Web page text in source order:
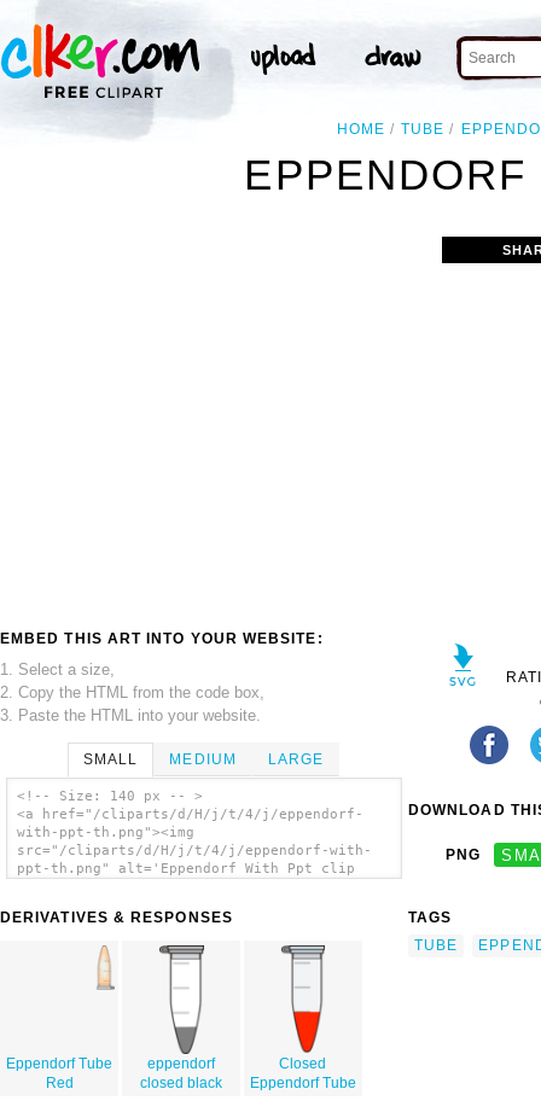
HOME TUBE
EMBED THIS ART INTO YOUR WEBSITE:
1. Select a size,
2. Copy the HTML from the code box,
3. Paste the HTML into your website.
SMALL MEDIUM LARGE
<!-- Size: 140 px -- >
<a href="/cliparts/d/H/j/t/4/j/eppendorf-
with-ppt-th.png"><img
src="/cliparts/d/H/j/t/4/j/eppendorf-with-
ppt-th.png" alt='Eppendorf With Ppt clip
DERIVATIVES & RESPONSES
Eppendorf Tube
Red
eppendorf
closed black
Closed
Eppendorf Tube
DOWNLOAD
PNG
TAGS
TUBE